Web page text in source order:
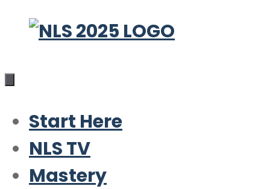
Skip
content
Start Here
NLS TV
Mastery